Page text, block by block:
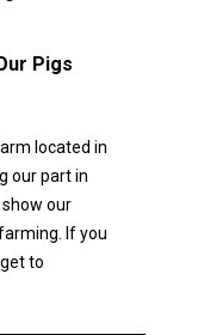
Pigs
located in
our part in
our
If you
to